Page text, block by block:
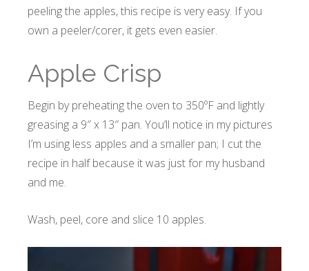
peeling the apples, this recipe is very easy. If you
own a peeler/corer, it gets even easier.
Apple Crisp
Begin by preheating the oven to 350ºF and lightly
greasing a 9″ x 13″ pan. You’ll notice in my pictures
I’m using less apples and a smaller pan; I cut the
recipe in half because it was just for my husband
and me.
Wash, peel, core and slice 10 apples.